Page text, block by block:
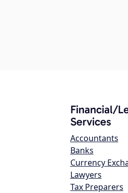
Financial/
Services
Accountants
Banks
Currency
Lawyers
Tax Preparers